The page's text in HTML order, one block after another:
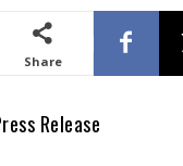
Share
Release